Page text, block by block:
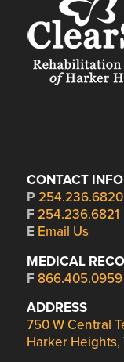
CONTACT
P 254.236.6820
F 254.236.6821
E Email Us
MEDICAL
F 866.405.0959
ADDRESS
750 W Central
Harker Heights,